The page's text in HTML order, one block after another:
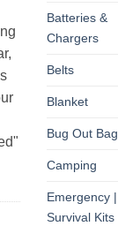
Batteries &
Chargers
Belts
Blanket
Bug Out Bag
Camping
Emergency |
Survival Kits